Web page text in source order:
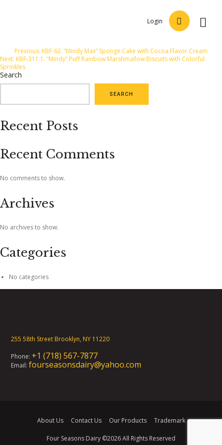
Login
Post
navigation
Previous: KBF-62. “Mindy Max” Sponge Cake with Cocoa Flavor Cream
Next: KBF-311.1. “Mindy” Puff Rainbow Marshmallow Biscuits with Colorful
Sprinkles
Search
SEARCH
Recent Posts
Recent Comments
No comments to show.
Archives
No archives to show.
Categories
No categories
255 58th Street Brooklyn, NY 11220
Phone: +1 (718) 567-7877
Email:fourseasonsdairy@yahoo.com
About Us Contact Us Our Products Trademark
Four Seasons Dairy ©2026 All Rights Reserved